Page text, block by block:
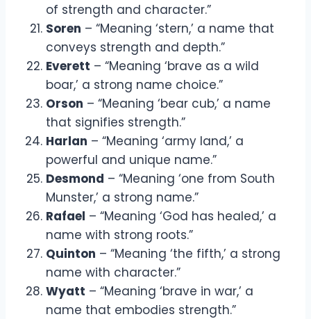
of strength and character.”
Soren – “Meaning ‘stern,’ a name that
conveys strength and depth.”
Everett – “Meaning ‘brave as a wild
boar,’ a strong name choice.”
Orson – “Meaning ‘bear cub,’ a name
that signifies strength.”
Harlan – “Meaning ‘army land,’ a
powerful and unique name.”
Desmond – “Meaning ‘one from South
Munster,’ a strong name.”
Rafael – “Meaning ‘God has healed,’ a
name with strong roots.”
Quinton – “Meaning ‘the fifth,’ a strong
name with character.”
Wyatt – “Meaning ‘brave in war,’ a
name that embodies strength.”